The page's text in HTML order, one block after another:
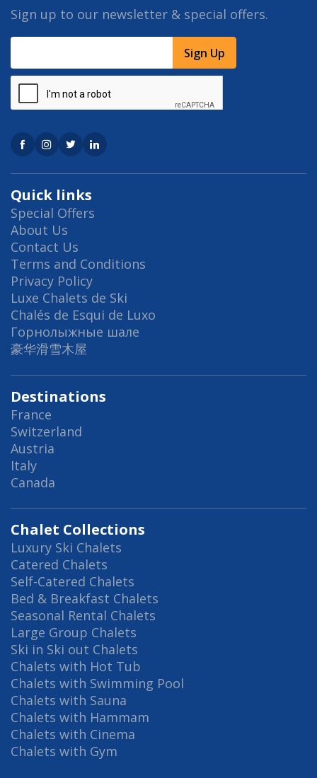
Quick links
Special Offers
About Us
Contact Us
Terms and Conditions
Privacy Policy
Luxe Chalets de Ski
Chalés de Esqui de Luxo
Горнолыжные шале
豪华滑雪木屋
Destinations
France
Switzerland
Austria
Italy
Canada
Chalet Collections
Luxury Ski Chalets
Catered Chalets
Self-Catered Chalets
Bed & Breakfast Chalets
Seasonal Rental Chalets
Large Group Chalets
Ski in Ski out Chalets
Chalets with Hot Tub
Chalets with Swimming Pool
Chalets with Sauna
Chalets with Hammam
Chalets with Cinema
Chalets with Gym
Sign up to our newsletter & special offers.
Sign Up